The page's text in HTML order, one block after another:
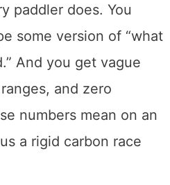
paddler does. You
some version of “what
And you get vague
and zero
numbers mean on an
a rigid carbon race